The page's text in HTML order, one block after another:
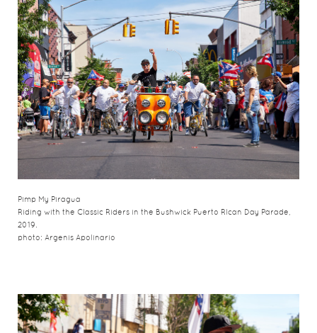
Pimp My Piragua
Riding with the Classic Riders in the Bushwick Puerto RIcan Day Parade,
2019.
photo: Argenis Apolinario